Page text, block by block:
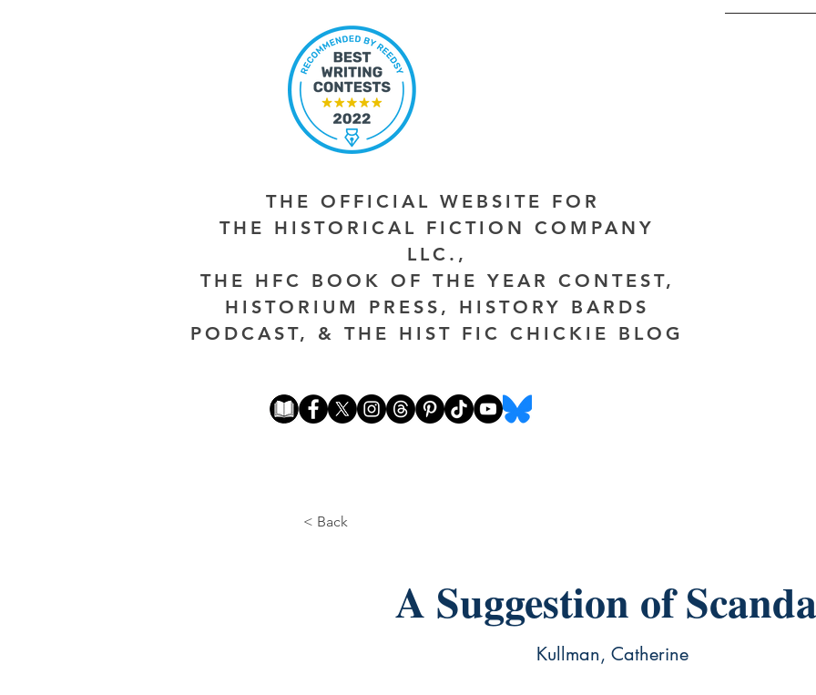
THE OFFICIAL WEBSITE FOR
THE HISTORICAL FICTION COMPANY
LLC.,
THE HFC BOOK OF THE YEAR CONTEST,
HISTORIUM PRESS, HISTORY BARDS
PODCAST, & THE HIST FIC CHICKIE BLOG
< Back
A Suggestion of
Kullman, Catherine